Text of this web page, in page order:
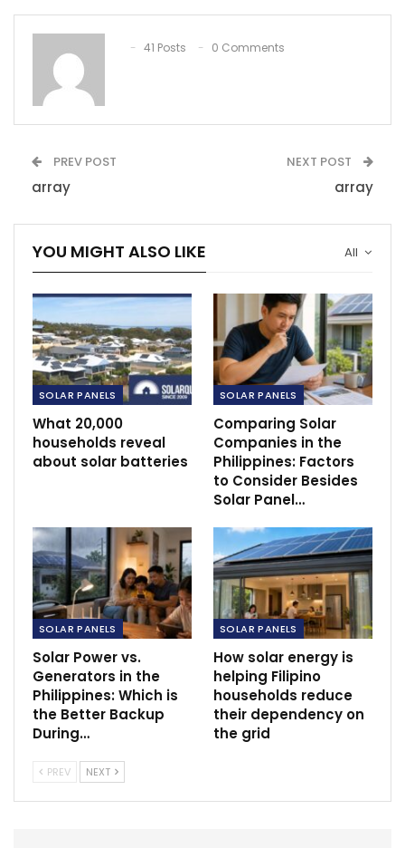
41 Posts 0 Comments
PREV POST
array
NEXT POST
array
All
YOU MIGHT ALSO LIKE
SOLAR PANELS
What 20,000
households reveal
about solar batteries
SOLAR PANELS
Comparing Solar
Companies in the
Philippines: Factors
to Consider Besides
Solar Panel…
SOLAR PANELS
Solar Power vs.
Generators in the
Philippines: Which is
the Better Backup
During…
SOLAR PANELS
How solar energy is
helping Filipino
households reduce
their dependency on
the grid
PREV NEXT